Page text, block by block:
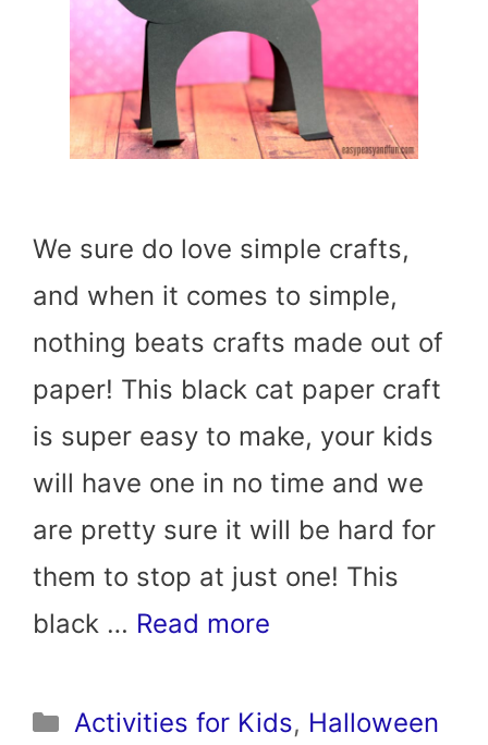
We sure do love simple crafts,
and when it comes to simple,
nothing beats crafts made out of
paper! This black cat paper craft
is super easy to make, your kids
will have one in no time and we
are pretty sure it will be hard for
them to stop at just one! This
black … Read more
Categories
Activities for Kids, Halloween